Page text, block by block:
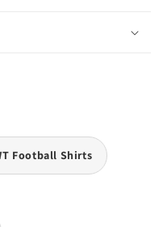
Football Shirts